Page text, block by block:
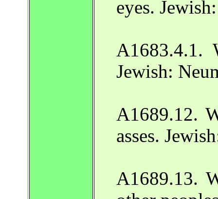
eyes.
A1683.4.1.
Jewish:
A1689.12.
asses.
A1689.13.